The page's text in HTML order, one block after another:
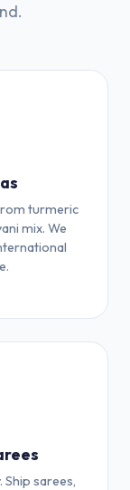
turmeric
mix. We
Ship sarees,